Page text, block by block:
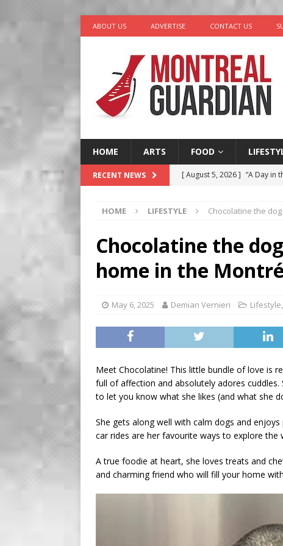
ABOUT US ADVERTISE CONTACT US
HOME ARTS FOOD
RECENT NEWS [ August 5, 2026 ] “A Day in
LIFESTYLE
[ August 3, 2026 ]
[ August 2, 2026 ] Recipe for
HOME LIFESTYLE Chocolatine the
Chocolatine the
home in the
May 6, 2025 Demian Vernieri Lifestyle,
Meet Chocolatine! This little bundle of love is
full of affection and absolutely adores cuddles.
to let you know what she likes (and what she
She gets along well with calm dogs and
car rides are her favourite ways to explore the
A true foodie at heart, she loves treats and
and charming friend who will fill your home